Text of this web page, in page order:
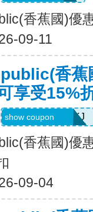
香蕉國)優
09-11
香蕉
享受15%
D99HGQJD6QKJ
show coupon
香蕉國)優
09-04